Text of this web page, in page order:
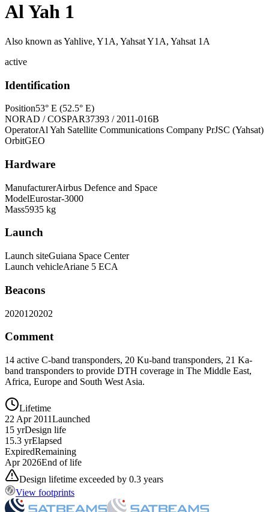
Al Yah 1
Also known asYahlive, Y1A, Yahsat Y1A, Yahsat 1A
active
Identification
Position53° E (52.5° E)
NORAD / COSPAR37393 / 2011-016B
OperatorAl Yah Satellite Communications Company PrJSC (Yahsat)
OrbitGEO
Hardware
ManufacturerAirbus Defence and Space
ModelEurostar-3000
Mass5935 kg
Launch
Launch siteGuiana Space Center
Launch vehicleAriane 5 ECA
Beacons
20201 20202
Comment
14 active C-band transponders, 20 Ku-band transponders, 21 Ka-
band transponders to provide DTH coverage in The Middle East,
Africa, Europe and South West Asia.
Lifetime
22 Apr 2011Launched
15 yrDesign life
15.3 yrElapsed
ExpiredRemaining
Apr 2026End of life
Design lifetime exceeded by 0.3 years
View footprints